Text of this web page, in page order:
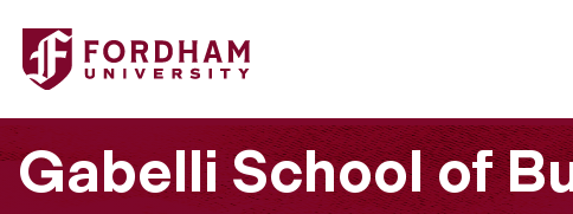
Fordham University - Selection of Courses Offered in Spring
Gabelli School of